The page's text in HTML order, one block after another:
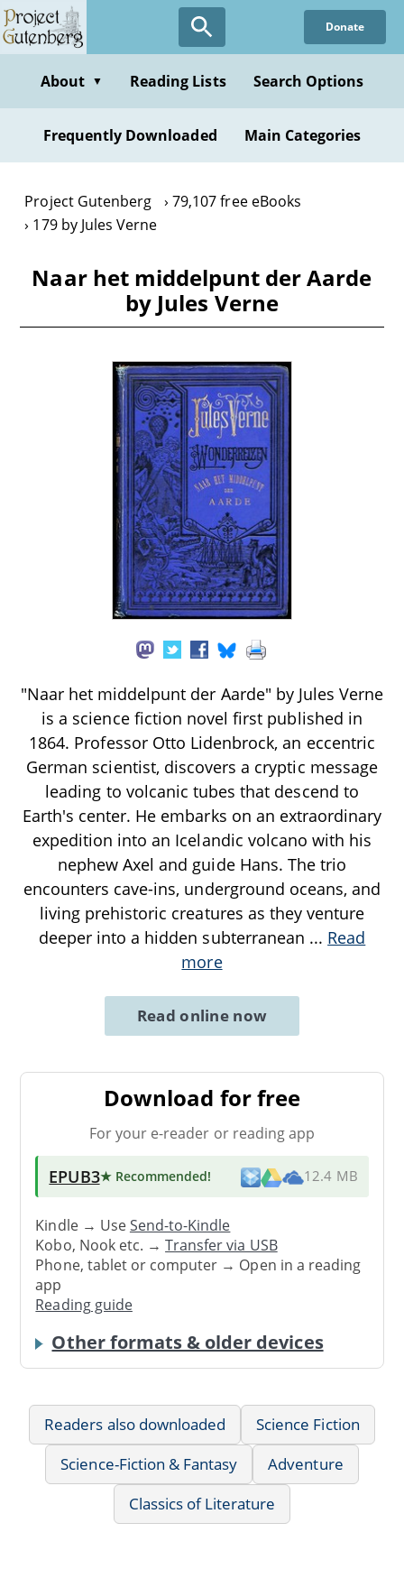
Skip
to
content
Donate
About ▼ Reading Lists Search Options
Frequently Downloaded Main Categories
Project Gutenberg
79,107 free eBooks
179 by Jules Verne
Naar het middelpunt der Aarde
by Jules Verne
"Naar het middelpunt der Aarde" by Jules Verne
is a science fiction novel first published in
1864. Professor Otto Lidenbrock, an eccentric
German scientist, discovers a cryptic message
leading to volcanic tubes that descend to
Earth's center. He embarks on an extraordinary
expedition into an Icelandic volcano with his
nephew Axel and guide Hans. The trio
encounters cave-ins, underground oceans, and
living prehistoric creatures as they venture
deeper into a hidden subterranean ... Read
more
Read online now
Download for free
For your e-reader or reading app
EPUB3★ Recommended! 12.4 MB
Kindle → UseSend-to-Kindle
Kobo, Nook etc. →Transfer via USB
Phone, tablet or computer → Open in a reading
app
Reading guide
Other formats & older devices
Readers also downloaded
Science Fiction
Science-Fiction & Fantasy
Adventure
Classics of Literature